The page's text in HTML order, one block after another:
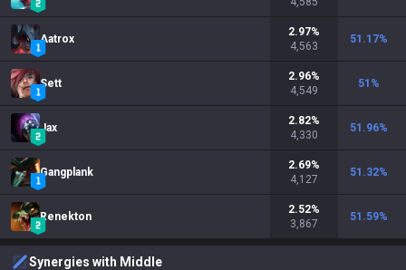
Aatrox
2.97%
4,563
51.17%
Sett
2.96%
4,549
51 %
Jax
2.82%
4,330
51.96%
Gangplank
2.69%
4,127
51.32%
Renekton
2.52%
3,867
51.59%
Synergies with Middle